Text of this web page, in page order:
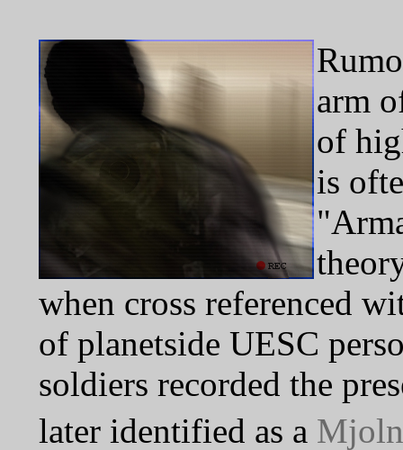
arm
of
is
when cross referenced
of planetside UESC
soldiers recorded the
later identified as a